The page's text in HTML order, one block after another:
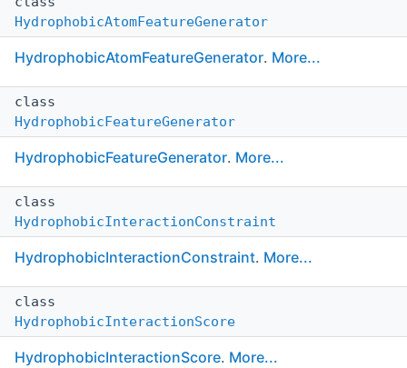
HydrophobicAtomFeatureGenerator
HydrophobicAtomFeatureGenerator. More...
class
HydrophobicFeatureGenerator
HydrophobicFeatureGenerator. More...
class
HydrophobicInteractionConstraint
HydrophobicInteractionConstraint. More...
class
HydrophobicInteractionScore
HydrophobicInteractionScore. More...